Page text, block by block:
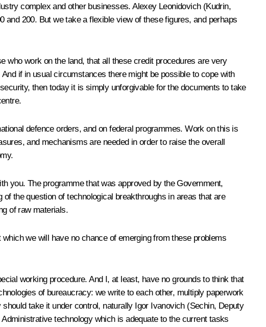
complex and other businesses. Alexey Leonidovich (Kudrin,
200. But we take a flexible view of these figures, and perhaps
who work on the land, that all these credit procedures are very
if in usual circumstances there might be possible to cope with
then today it is simply unforgivable for the documents to take
defence orders, and on federal programmes. Work on this is
and mechanisms are needed in order to raise the overall
you. The programme that was approved by the Government,
the question of technological breakthroughs in areas that are
of raw materials.
we will have no chance of emerging from these problems
working procedure. And I, at least, have no grounds to think that
of bureaucracy: we write to each other, multiply paperwork
take it under control, naturally Igor Ivanovich (Sechin, Deputy
technology which is adequate to the current tasks